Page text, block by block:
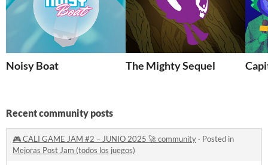
Noisy Boat The Mighty Sequel
Recent community posts
🎮 CALI GAME JAM #2 – JUNIO 2025 🚀 community · Posted in
Mejoras Post Jam (todos los juegos)